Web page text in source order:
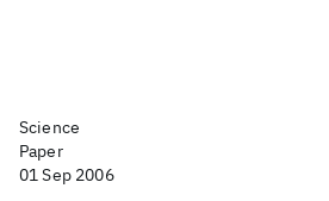
Science
Paper
01 Sep 2006